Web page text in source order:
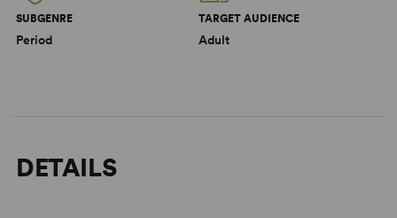
SUBGENRE
Period
TARGET AUDIENCE
Adult
DETAILS